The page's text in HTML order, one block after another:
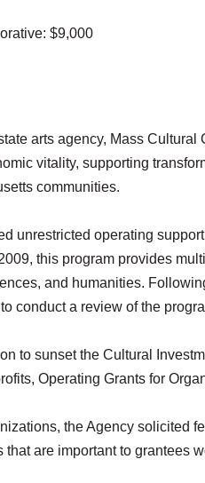
$9,000
arts agency, Mass
vitality, supporting
communities.
unrestricted operating
this program provides
and humanities.
conduct a review of the
to sunset the Cultural
Operating Grants for
the Agency solicited
that are important to grantees